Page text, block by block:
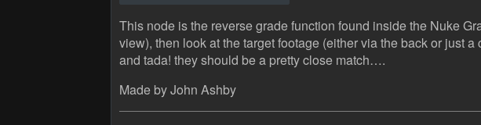
This node is the reverse grade function found inside the Nuke
view), then look at the target footage (either via the back or just
and tada! they should be a pretty close match….
Made by John Ashby